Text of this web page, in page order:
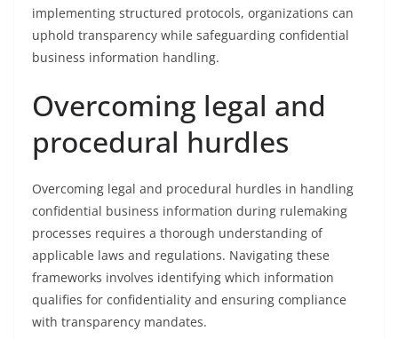
implementing structured protocols, organizations can
uphold transparency while safeguarding confidential
business information handling.
Overcoming legal and
procedural hurdles
Overcoming legal and procedural hurdles in handling
confidential business information during rulemaking
processes requires a thorough understanding of
applicable laws and regulations. Navigating these
frameworks involves identifying which information
qualifies for confidentiality and ensuring compliance
with transparency mandates.